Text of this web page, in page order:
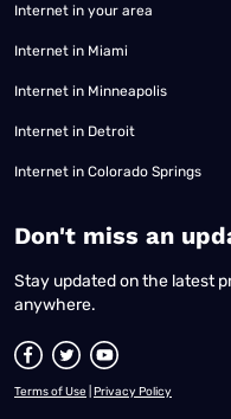
Internet in your area
Internet in Miami
Internet in Minneapolis
Internet in Detroit
Internet in Colorado Springs
​Don't miss an
Stay updated on the latest
anywhere.
Terms of Use Privacy Policy